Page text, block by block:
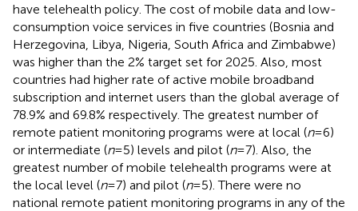
have telehealth policy. The cost of mobile data and low-
consumption voice services in five countries (Bosnia and
Herzegovina, Libya, Nigeria, South Africa and Zimbabwe)
was higher than the 2% target set for 2025. Also, most
countries had higher rate of active mobile broadband
subscription and internet users than the global average of
78.9% and 69.8% respectively. The greatest number of
remote patient monitoring programs were at local (n= 6)
or intermediate (n= 5) levels and pilot (n= 7). Also, the
greatest number of mobile telehealth programs were at
the local level (n= 7) and pilot (n= 5). There were no
national remote patient monitoring programs in any of the